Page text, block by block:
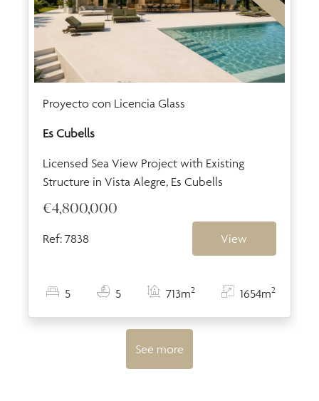
Proyecto con Licencia Glass
Es Cubells
Licensed Sea View Project with Existing
Structure in Vista Alegre, Es Cubells
€4,800,000
Ref: 7838 View
5 5 713m2 1654m2
See more